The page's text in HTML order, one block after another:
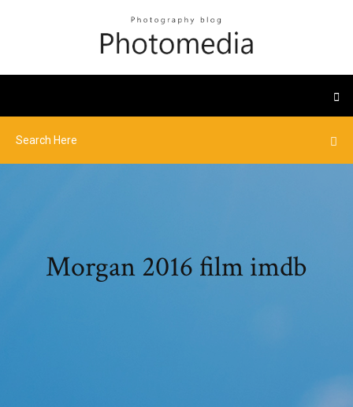
Morgan 2016 film imdb